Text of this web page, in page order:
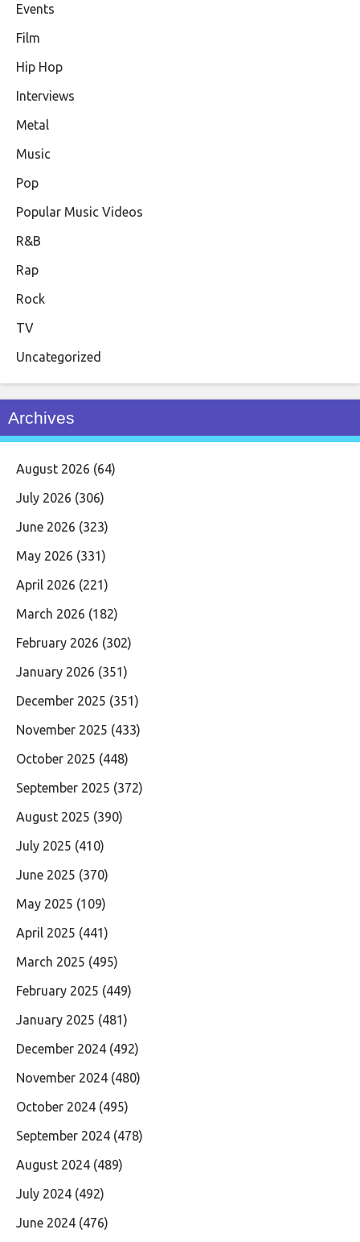
Events
Film
Hip Hop
Interviews
Metal
Music
Pop
Popular Music Videos
R&B
Rap
Rock
TV
Uncategorized
Archives
August 2026 (64)
July 2026 (306)
June 2026 (323)
May 2026 (331)
April 2026 (221)
March 2026 (182)
February 2026 (302)
January 2026 (351)
December 2025 (351)
November 2025 (433)
October 2025 (448)
September 2025 (372)
August 2025 (390)
July 2025 (410)
June 2025 (370)
May 2025 (109)
April 2025 (441)
March 2025 (495)
February 2025 (449)
January 2025 (481)
December 2024 (492)
November 2024 (480)
October 2024 (495)
September 2024 (478)
August 2024 (489)
July 2024 (492)
June 2024 (476)